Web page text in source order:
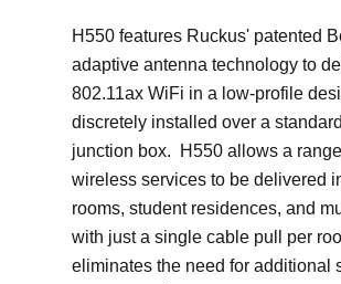
H550 features Ruckus' patented
adaptive antenna technology to
802.11ax WiFi in a low-profile
discretely installed over a
junction box. H550 allows a
wireless services to be delivered
rooms, student residences, and
with just a single cable pull per
eliminates the need for additional